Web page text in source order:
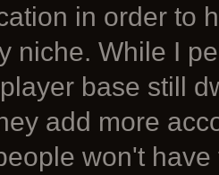
in order to
niche. While I
base still
add more
won't